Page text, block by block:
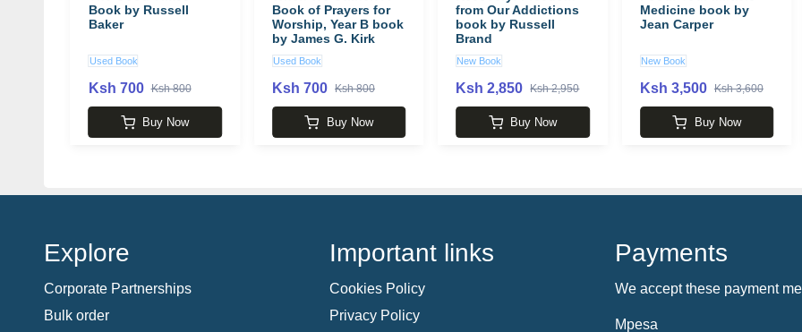
Book by Russell
Baker
Used Book
Ksh 700 Ksh 800
Buy Now
Book of Prayers for
Worship, Year B book
by James G. Kirk
Used Book
Ksh 700 Ksh 800
Buy Now
from Our Addictions
book by Russell
Brand
New Book
Ksh 2,850 Ksh 2,950
Buy Now
Medicine book by
Jean Carper
New Book
Ksh 3,500 Ksh 3,600
Buy Now
Explore
Corporate Partnerships
Bulk order
Important links
Cookies Policy
Privacy Policy
Payments
We accept these payment
Mpesa